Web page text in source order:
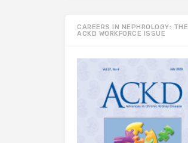
CAREERS IN NEPHROLOGY: THE
ACKD WORKFORCE ISSUE